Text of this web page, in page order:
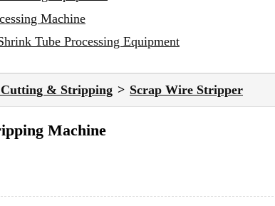
Machine
Tube Processing Equipment
& Stripping Scrap Wire Stripper
Machine